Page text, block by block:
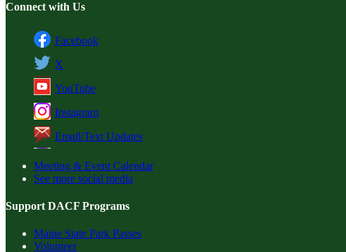
Connect with Us
Facebook
X
YouTube
Instagram
Email/Text Updates
Meeting & Event Calendar
See more social media
Support DACF Programs
Maine State Park Passes
Volunteer